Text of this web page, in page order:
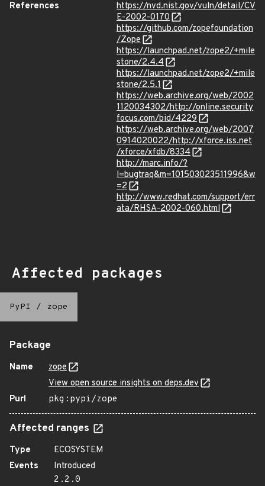
References
https://nvd.nist.gov/vuln/detail/CV
E-2002-0170
https://github.com/zopefoundation
/Zope
https://launchpad.net/zope2/+mile
stone/2.4.4
https://launchpad.net/zope2/+mile
stone/2.5.1
https://web.archive.org/web/2002
1120034302/http://online.security
focus.com/bid/4229
https://web.archive.org/web/2007
0914020022/http://xforce.iss.net
/xforce/xfdb/8334
http://marc.info/?
l=bugtraq&m=101503023511996&w
=2
http://www.redhat.com/support/err
ata/RHSA-2002-060.html
Affected packages
PyPI / zope
Package
Name
zope
View open source insights on deps.dev
Purl
pkg:pypi/zope
Affected ranges
Type
ECOSYSTEM
Events
Introduced
2.2.0